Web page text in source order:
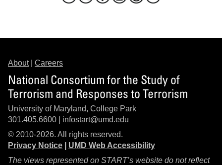
About| Careers
National Consortium for the Study of
Terrorism and Responses to Terrorism
University of Maryland, College Park
301.405.6600 | infostart@umd.edu
© 2010-2026. All rights reserved.
Privacy Notice
UMD Web Accessibility
The views represented on START’s website do not reflect